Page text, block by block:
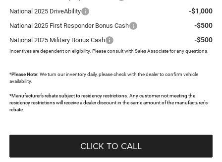
National 2025 DriveAbility -$1,000
National 2025 First Responder Bonus Cash -$500
National 2025 Military Bonus Cash -$500
Incentives are dependent on eligibility. Please consult with Sales Associate for any questions.
*Please Note: We turn our inventory daily, please check with the dealer to confirm vehicle
availability.
*Manufacturer’s rebate subject to residency restrictions. Any customer not meeting the
residency restrictions will receive a dealer discount in the same amount of the manufacturer's
rebate.
CLICK TO CALL